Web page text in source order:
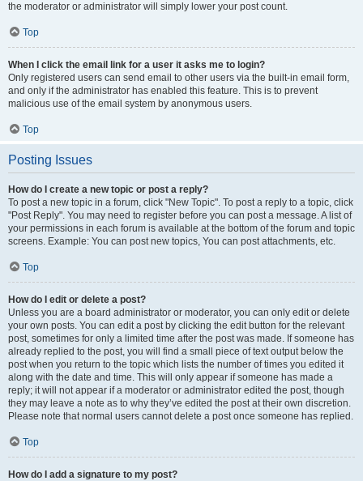
the moderator or administrator will simply lower your post count.
Top
When I click the email link for a user it asks me to login?
Only registered users can send email to other users via the built-in email form,
and only if the administrator has enabled this feature. This is to prevent
malicious use of the email system by anonymous users.
Top
Posting Issues
How do I create a new topic or post a reply?
To post a new topic in a forum, click "New Topic". To post a reply to a topic, click
"Post Reply". You may need to register before you can post a message. A list of
your permissions in each forum is available at the bottom of the forum and topic
screens. Example: You can post new topics, You can post attachments, etc.
Top
How do I edit or delete a post?
Unless you are a board administrator or moderator, you can only edit or delete
your own posts. You can edit a post by clicking the edit button for the relevant
post, sometimes for only a limited time after the post was made. If someone has
already replied to the post, you will find a small piece of text output below the
post when you return to the topic which lists the number of times you edited it
along with the date and time. This will only appear if someone has made a
reply; it will not appear if a moderator or administrator edited the post, though
they may leave a note as to why they’ve edited the post at their own discretion.
Please note that normal users cannot delete a post once someone has replied.
Top
How do I add a signature to my post?